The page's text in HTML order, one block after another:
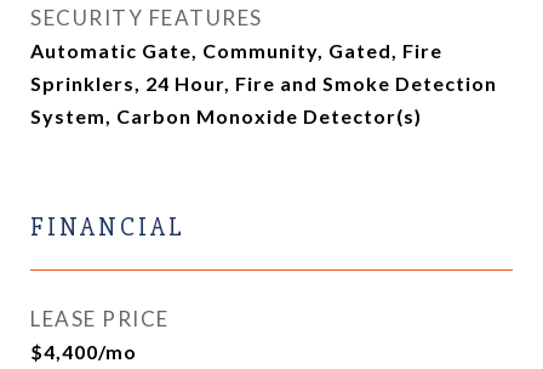
SECURITY FEATURES
Automatic Gate, Community, Gated, Fire
Sprinklers, 24 Hour, Fire and Smoke Detection
System, Carbon Monoxide Detector(s)
FINANCIAL
LEASE PRICE
$4,400/mo